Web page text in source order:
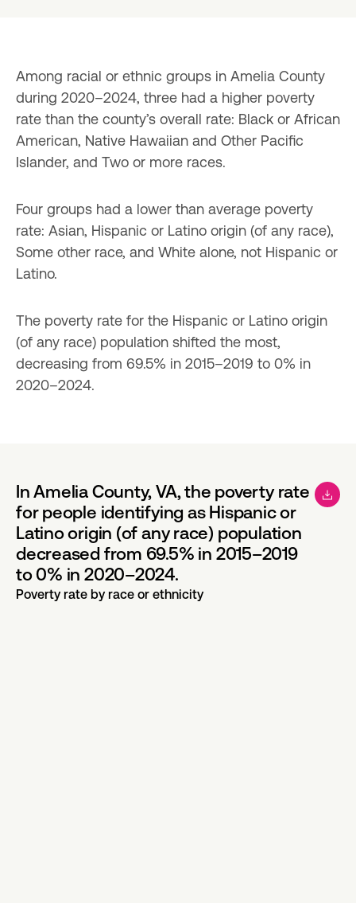
Among racial or ethnic groups in Amelia County
during 2020–2024, three had a higher poverty
rate than the county’s overall rate: Black or African
American, Native Hawaiian and Other Pacific
Islander, and Two or more races.
Four groups had a lower than average poverty
rate: Asian, Hispanic or Latino origin (of any race),
Some other race, and White alone, not Hispanic or
Latino.
The poverty rate for the Hispanic or Latino origin
(of any race) population shifted the most,
decreasing from 69.5% in 2015–2019 to 0% in
2020–2024.
In Amelia County, VA, the poverty rate
for people identifying as Hispanic or
Latino origin (of any race) population
decreased from 69.5% in 2015–2019
to 0% in 2020–2024.
Poverty rate by race or ethnicity